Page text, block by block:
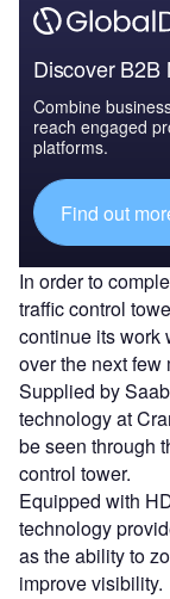
Discover B2B
Combine
reach engaged
platforms.
Find out
In order to
traffic control
continue its work
over the next few
Supplied by
technology at
be seen through
control tower.
Equipped with
technology
as the ability to
improve visibility.